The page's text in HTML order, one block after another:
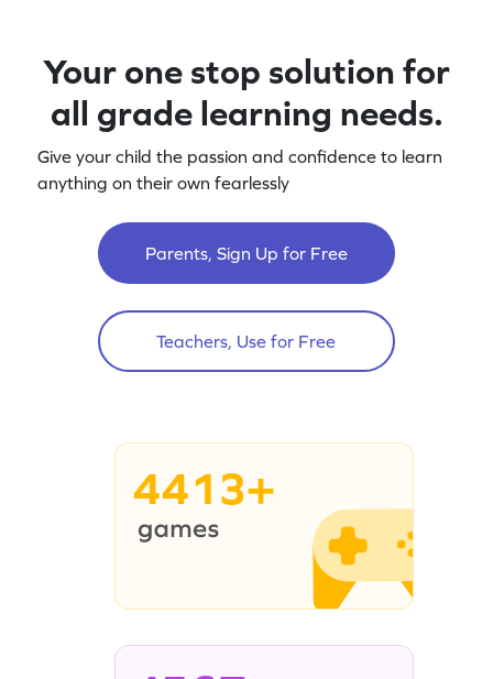
Your one stop solution for
all grade learning needs.
Give your child the passion and confidence to learn
anything on their own fearlessly
Parents, Sign Up for Free
Teachers, Use for Free
4413+